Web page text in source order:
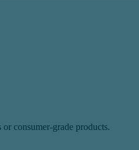
consumer-grade products.